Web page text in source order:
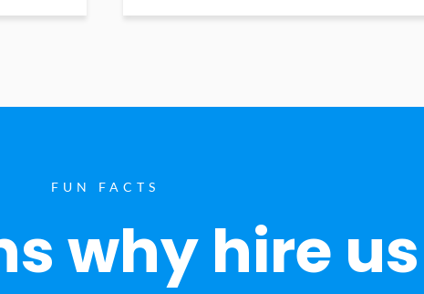
FUN FACTS
why hire us